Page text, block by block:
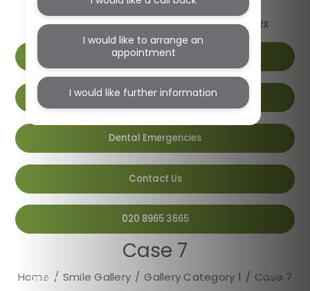
1B Wendover Road, Harlesden, London, NW10 4RX
Dental Emergencies
Contact Us
020 8965 3665
Book Online
Case 7
Home / Smile Gallery / Gallery Category 1 / Case 7
before after
I would like to arrange an
appointment
I would like further information